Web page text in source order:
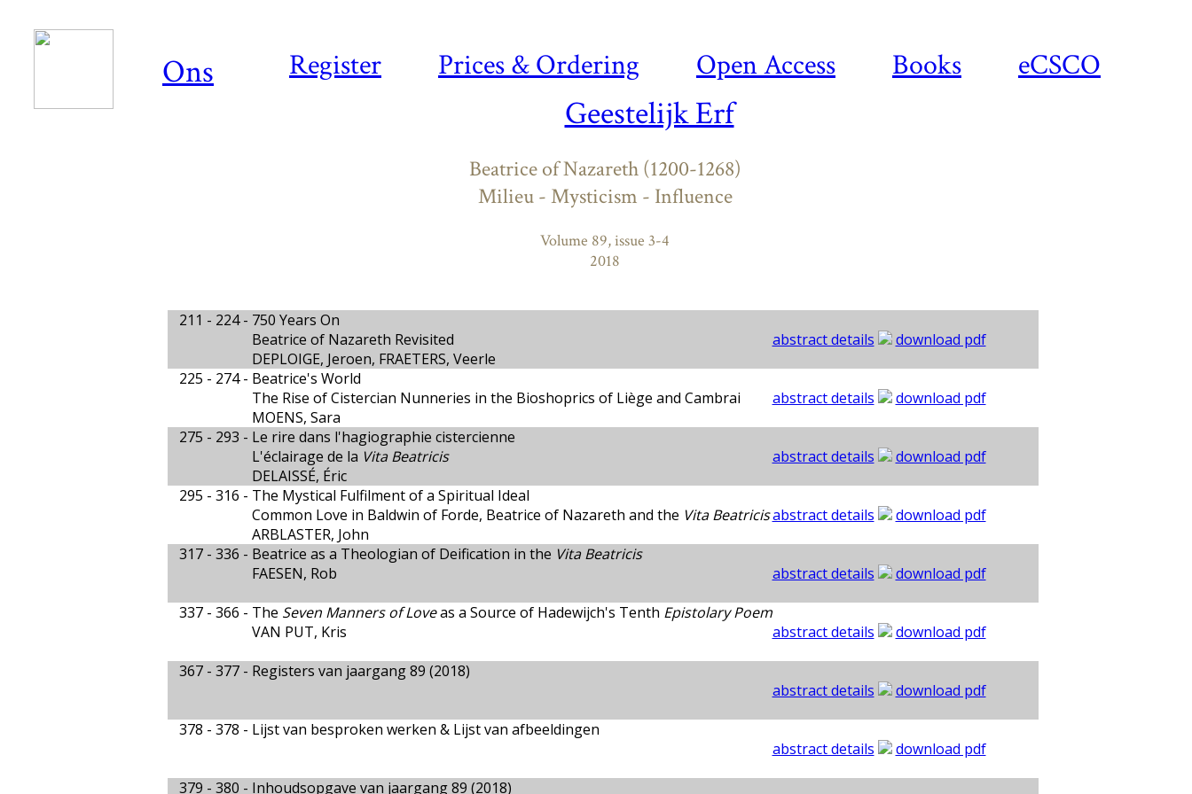
Register Prices & Ordering Open Access Books eCSCO
Ons
Geestelijk Erf
Beatrice of Nazareth (1200-1268)
Milieu - Mysticism - Influence
Volume 89, issue 3-4
2018
211 - 224 - 750 Years On
Beatrice of Nazareth Revisited
DEPLOIGE, Jeroen, FRAETERS, Veerle
abstract details
download pdf
225 - 274 - Beatrice's World
The Rise of Cistercian Nunneries in the Bioshoprics of Liège and Cambrai
MOENS, Sara
abstract details
download pdf
275 - 293 - Le rire dans l'hagiographie cistercienne
L'éclairage de la Vita Beatricis
DELAISSÉ, Éric
abstract details
download pdf
295 - 316 - The Mystical Fulfilment of a Spiritual Ideal
Common Love in Baldwin of Forde, Beatrice of Nazareth and the Vita Beatricis
ARBLASTER, John
abstract details
download pdf
317 - 336 - Beatrice as a Theologian of Deification in the Vita Beatricis
FAESEN, Rob
abstract details
download pdf
337 - 366 - The Seven Manners of Loveas a Source of Hadewijch's Tenth Epistolary Poem
VAN PUT, Kris
abstract details
download pdf
367 - 377 - Registers van jaargang 89 (2018)
abstract details
download pdf
378 - 378 - Lijst van besproken werken & Lijst van afbeeldingen
abstract details
download pdf
379 - 380 - Inhoudsopgave van jaargang 89 (2018)